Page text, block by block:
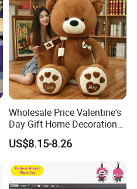
Wholesale Price Valentine's
Day Gift Home Decoration
Confession Dressed Hug
Large Teddy Bear Doll Plush
US$8.15-8.26